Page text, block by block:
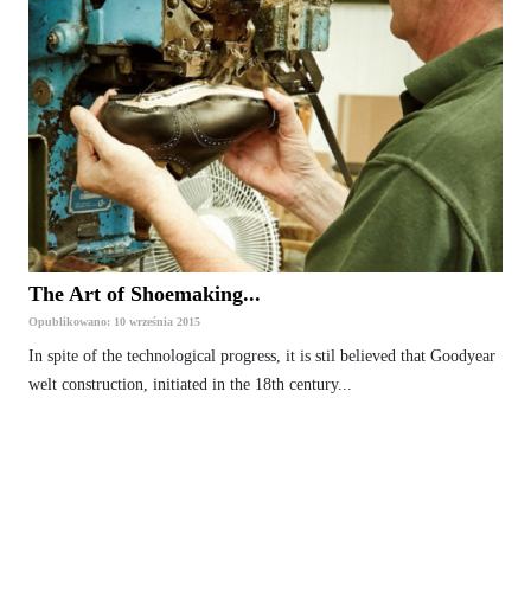
The Art of Shoemaking...
Opublikowano: 10 września 2015
In spite of the technological progress, it is stil believed that Goodyear
welt construction, initiated in the 18th century...